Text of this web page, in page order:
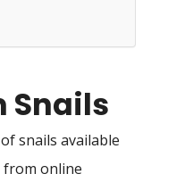
Snails
snails available
from online